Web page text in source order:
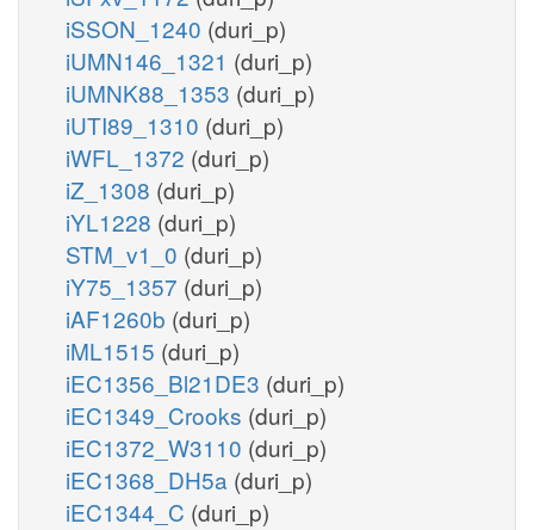
iSSON_1240 (duri_p)
iUMN146_1321 (duri_p)
iUMNK88_1353 (duri_p)
iUTI89_1310 (duri_p)
iWFL_1372 (duri_p)
iZ_1308 (duri_p)
iYL1228 (duri_p)
STM_v1_0 (duri_p)
iY75_1357 (duri_p)
iAF1260b (duri_p)
iML1515 (duri_p)
iEC1356_Bl21DE3 (duri_p)
iEC1349_Crooks (duri_p)
iEC1372_W3110 (duri_p)
iEC1368_DH5a (duri_p)
iEC1344_C (duri_p)